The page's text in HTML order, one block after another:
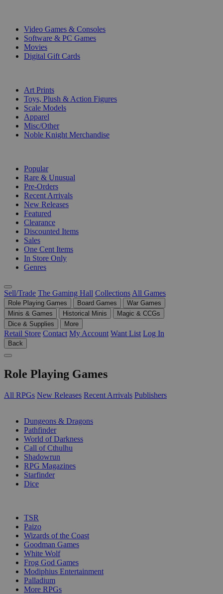
Video Games & Consoles
Software & PC Games
Movies
Digital Gift Cards
Art Prints
Toys, Plush & Action Figures
Scale Models
Apparel
Misc/Other
Noble Knight Merchandise
Popular
Rare & Unusual
Pre-Orders
Recent Arrivals
New Releases
Featured
Clearance
Discounted Items
Sales
One Cent Items
In Store Only
Genres
Sell/Trade The Gaming Hall Collections All Games
Role Playing Games Board Games
War Games
Minis & Games
Historical Minis
Magic & CCGs
Dice & Supplies
More
Retail Store Contact My Account Want List Log In
Back
Role Playing Games
All RPGs New Releases Recent Arrivals Publishers
Dungeons & Dragons
Pathfinder
World of Darkness
Call of Cthulhu
Shadowrun
RPG Magazines
Starfinder
Dice
TSR
Paizo
Wizards of the Coast
Goodman Games
White Wolf
Frog God Games
Modiphius Entertainment
Palladium
More RPGs